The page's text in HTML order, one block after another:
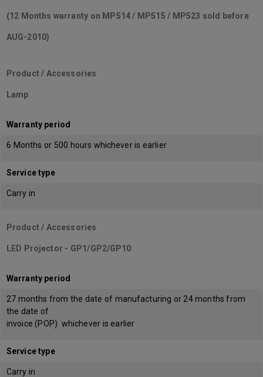
(12 Months warranty on MP514 / MP515 / MP523 sold before
AUG-2010)
Product / Accessories
Lamp
Warranty period
6 Months or 500 hours whichever is earlier
Service type
Carry in
Product / Accessories
LED Projector - GP1/GP2/GP10
Warranty period
27 months from the date of manufacturing or 24 months from
the date of
invoice (POP) whichever is earlier
Service type
Carry in